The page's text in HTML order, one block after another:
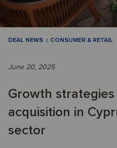
DEAL NEWS CONSUMER & RETAIL
June 20, 2025
Growth
acquisition in
sector